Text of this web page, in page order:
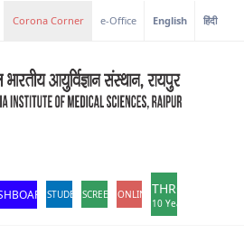
Corona Corner e-Office English हिंदी
STUDENT PORTAL
SCREEN READER ACCESS
ONLINE OPD REGISTRATION
THROWBACK
10 Years of